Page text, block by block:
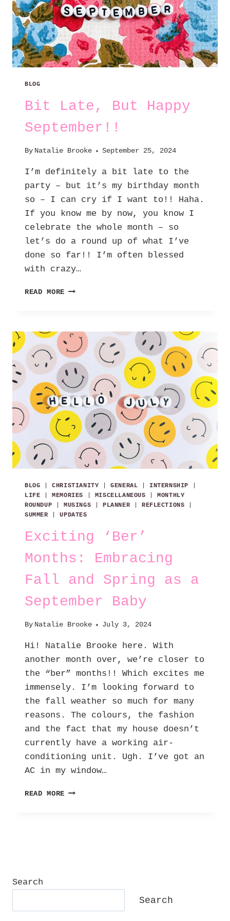
BLOG
Bit Late, But Happy
September!!
By Natalie Brooke September 25, 2024
I’m definitely a bit late to the
party – but it’s my birthday month
so – I can cry if I want to!! Haha.
If you know me by now, you know I
celebrate the whole month – so
let’s do a round up of what I’ve
done so far!! I’m often blessed
with crazy…
READ MORE BIT
SEPTEMBER!!
BLOG |CHRISTIANITY |GENERAL INTERNSHIP
LIFE |MEMORIES MISCELLANEOUS |MONTHLY
ROUNDUP
MUSINGS PLANNER REFLECTIONS
SUMMER |UPDATES
Exciting ‘Ber’
Months: Embracing
Fall and Spring as a
September Baby
By Natalie Brooke July 3, 2024
Hi! Natalie Brooke here. With
another month over, we’re closer to
the “ber” months!! Which excites me
immensely. I’m looking forward to
the fall weather so much for many
reasons. The colours, the fashion
and the fact that my house doesn’t
currently have a working air-
conditioning unit. Ugh. I’ve got an
AC in my window…
READ MORE EXCITING
SEPTEMBER
Search
Search